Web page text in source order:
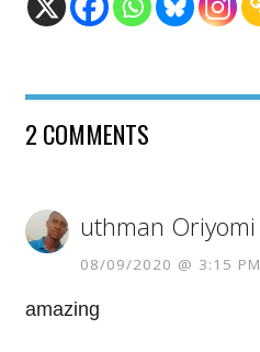
2 COMMENTS
uthman Oriyomi
08/09/2020 @ 3:15 PM
amazing